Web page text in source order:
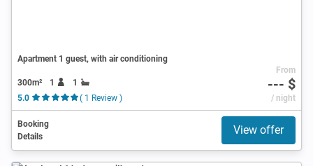
Apartment 1 guest, with air conditioning
300m² 1
1
5.0
( 1 Review )
From
--- $
/ night
Booking
Details
View offer